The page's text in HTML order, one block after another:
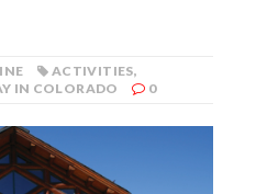
ACTIVITIES,
IN COLORADO 0